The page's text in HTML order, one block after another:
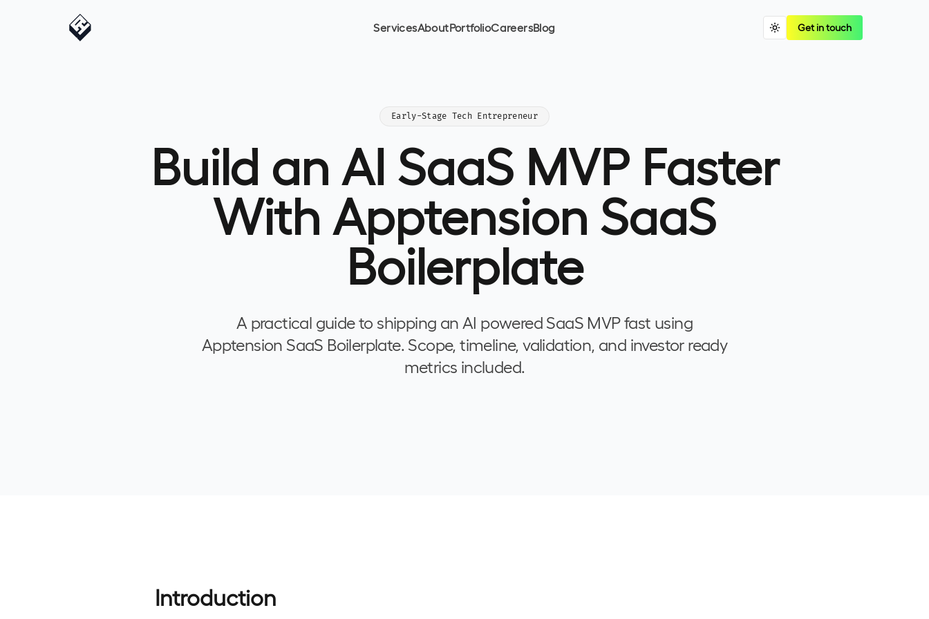
ServicesAboutPortfolioCareersBlog Get in touch
Early-Stage Tech Entrepreneur
Build an AI SaaS MVP Faster
With Apptension SaaS
Boilerplate
A practical guide to shipping an AI powered SaaS MVP fast using
Apptension SaaS Boilerplate. Scope, timeline, validation, and investor ready
metrics included.
Introduction